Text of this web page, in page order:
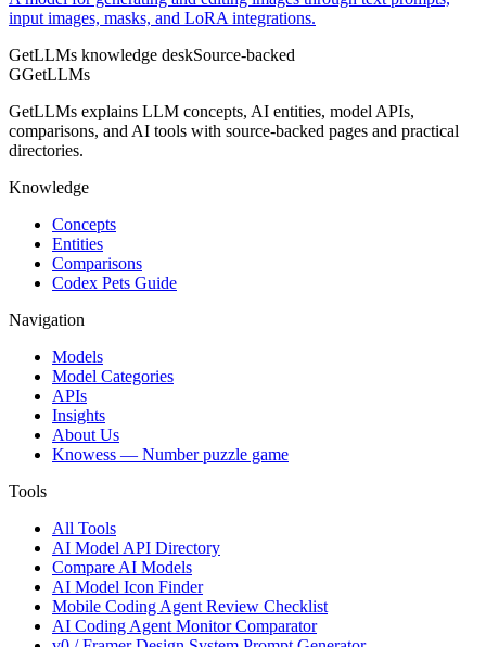
input images, masks, and LoRA integrations.
GetLLMs knowledge deskSource-backed
GGetLLMs
GetLLMs explains LLM concepts, AI entities, model APIs,
comparisons, and AI tools with source-backed pages and practical
directories.
Knowledge
Concepts
Entities
Comparisons
Codex Pets Guide
Navigation
Models
Model Categories
APIs
Insights
About Us
Knowess — Number puzzle game
Tools
All Tools
AI Model API Directory
Compare AI Models
AI Model Icon Finder
Mobile Coding Agent Review Checklist
AI Coding Agent Monitor Comparator